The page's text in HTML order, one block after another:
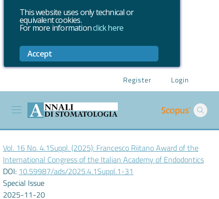
This website uses only technical or
equivalent cookies.
For more informationclick here
Accept
Register Login
Vol. 16 No. 4.1Suppl. (2025): Francesco Riitano Award of the
International Congress of the Italian Academy of Endodontics
DOI: 10.59987/ads/2025.4.1Suppl.1-31
Special Issue
2025-11-20